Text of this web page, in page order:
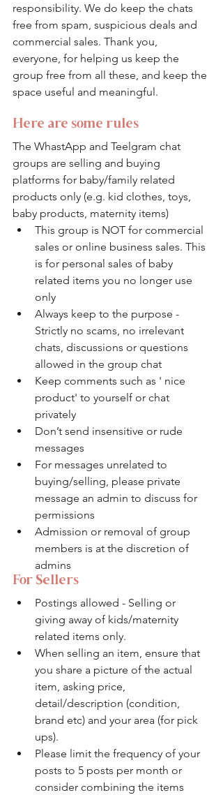
responsibility. We do keep the chats
free from spam, suspicious deals and
commercial sales. Thank you,
everyone, for helping us keep the
group free from all these, and keep the
space useful and meaningful.
Here are some rules
The WhastApp and Teelgram chat
groups are selling and buying
platforms for baby/family related
products only (e.g. kid clothes, toys,
baby products, maternity items)
This group is NOT for commercial
sales or online business sales. This
is for personal sales of baby
related items you no longer use
only
Always keep to the purpose -
Strictly no scams, no irrelevant
chats, discussions or questions
allowed in the group chat
Keep comments such as ' nice
product' to yourself or chat
privately
Don’t send insensitive or rude
messages
For messages unrelated to
buying/selling, please private
message an admin to discuss for
permissions
Admission or removal of group
members is at the discretion of
admins
For Sellers
Postings allowed - Selling or
giving away of kids/maternity
related items only.
When selling an item, ensure that
you share a picture of the actual
item, asking price,
detail/description (condition,
brand etc) and your area (for pick
ups).
Please limit the frequency of your
posts to 5 posts per month or
consider combining the items